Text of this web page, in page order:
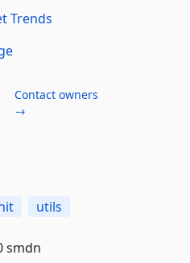
Trends
Contact owners
→
utils
smdn